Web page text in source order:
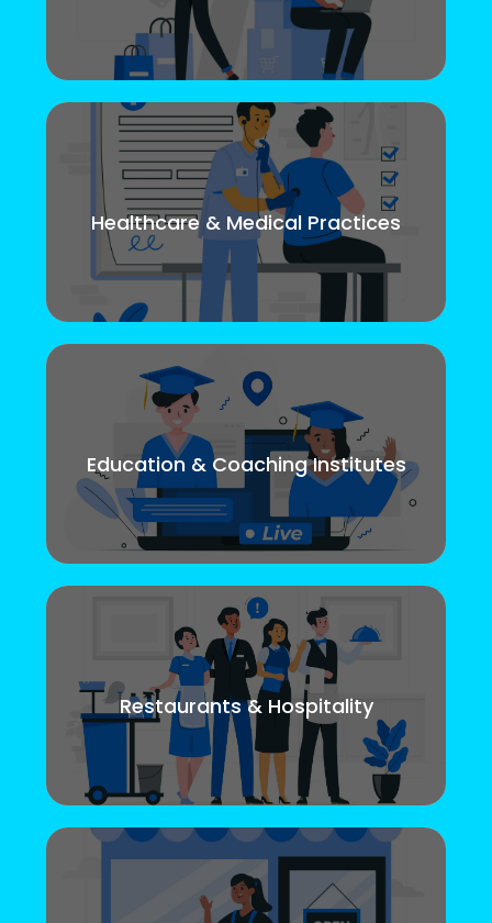
Healthcare & Medical Practices
Education & Coaching Institutes
Restaurants & Hospitality